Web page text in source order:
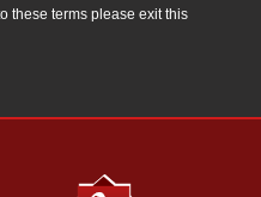
these terms please exit this